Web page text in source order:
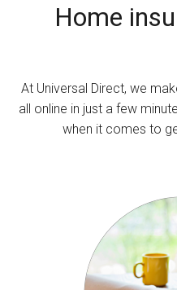
Home
At Universal Direct, we
all online in just a few
when it comes to